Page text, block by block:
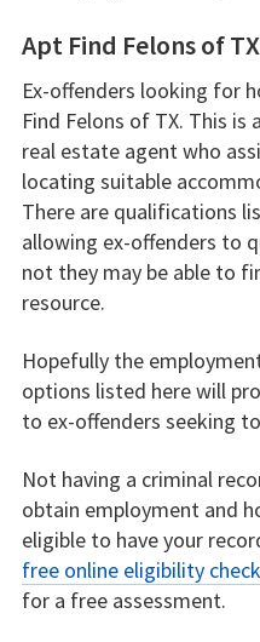
Apt Find Felons of TX
Ex-offenders looking for
Find Felons of TX. This is
real estate agent who
locating suitable
There are qualifications
allowing ex-offenders to
not they may be able to
resource.
Hopefully the
options listed here will
to ex-offenders seeking
Not having a criminal
obtain employment and
eligible to have your
free online eligibility check
for a free assessment.